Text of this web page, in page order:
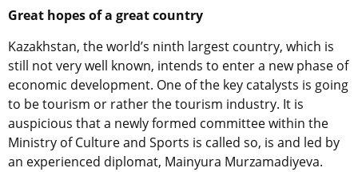
Great hopes of a great country
Kazakhstan, the world’s ninth largest country, which is
still not very well known, intends to enter a new phase of
economic development. One of the key catalysts is going
to be tourism or rather the tourism industry. It is
auspicious that a newly formed committee within the
Ministry of Culture and Sports is called so, is and led by
an experienced diplomat, Mainyura Murzamadiyeva.